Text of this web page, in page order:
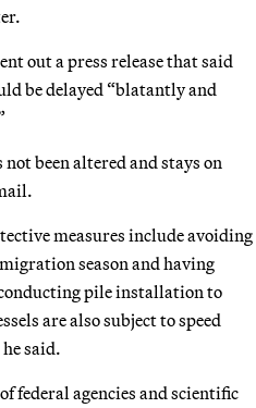
out a press release that said
be delayed “blatantly and
been altered and stays on
measures include avoiding
season and having
pile installation to
are also subject to speed
said.
federal agencies and scientific